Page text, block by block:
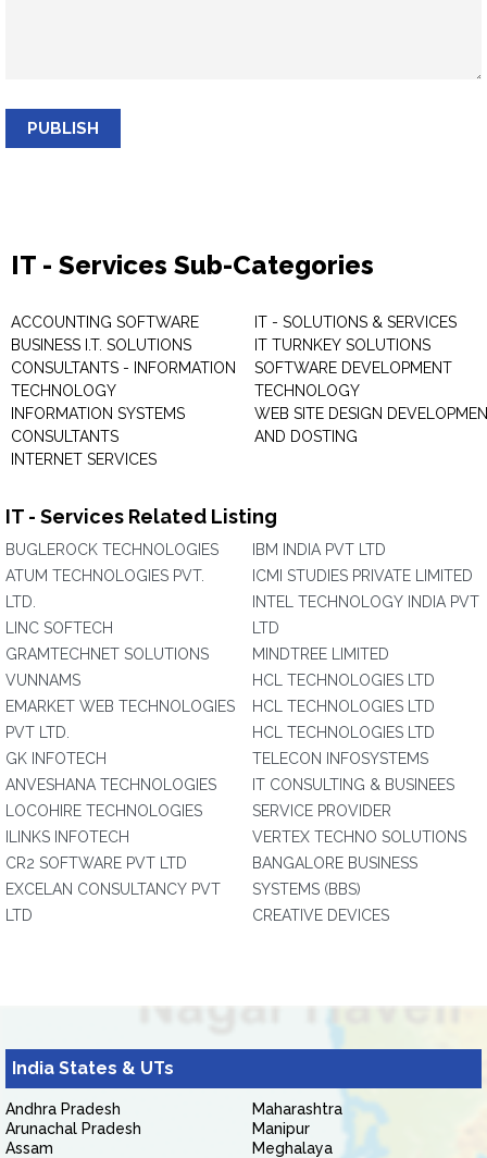
PUBLISH
IT - Services Sub-Categories
ACCOUNTING SOFTWARE
BUSINESS I.T. SOLUTIONS
CONSULTANTS - INFORMATION
TECHNOLOGY
INFORMATION SYSTEMS
CONSULTANTS
INTERNET SERVICES
IT - SOLUTIONS & SERVICES
IT TURNKEY SOLUTIONS
SOFTWARE DEVELOPMENT
TECHNOLOGY
WEB SITE DESIGN
AND DOSTING
IT - Services Related Listing
BUGLEROCK TECHNOLOGIES
ATUM TECHNOLOGIES PVT.
LTD.
LINC SOFTECH
GRAMTECHNET SOLUTIONS
VUNNAMS
EMARKET WEB TECHNOLOGIES
PVT LTD.
GK INFOTECH
ANVESHANA TECHNOLOGIES
LOCOHIRE TECHNOLOGIES
ILINKS INFOTECH
CR2 SOFTWARE PVT LTD
EXCELAN CONSULTANCY PVT
LTD
IBM INDIA PVT LTD
ICMI STUDIES PRIVATE LIMITED
INTEL TECHNOLOGY INDIA PVT
LTD
MINDTREE LIMITED
HCL TECHNOLOGIES LTD
HCL TECHNOLOGIES LTD
HCL TECHNOLOGIES LTD
TELECON INFOSYSTEMS
IT CONSULTING & BUSINEES
SERVICE PROVIDER
VERTEX TECHNO SOLUTIONS
BANGALORE BUSINESS
SYSTEMS (BBS)
CREATIVE DEVICES
India States & UTs
Andhra Pradesh
Arunachal Pradesh
Assam
Maharashtra
Manipur
Meghalaya